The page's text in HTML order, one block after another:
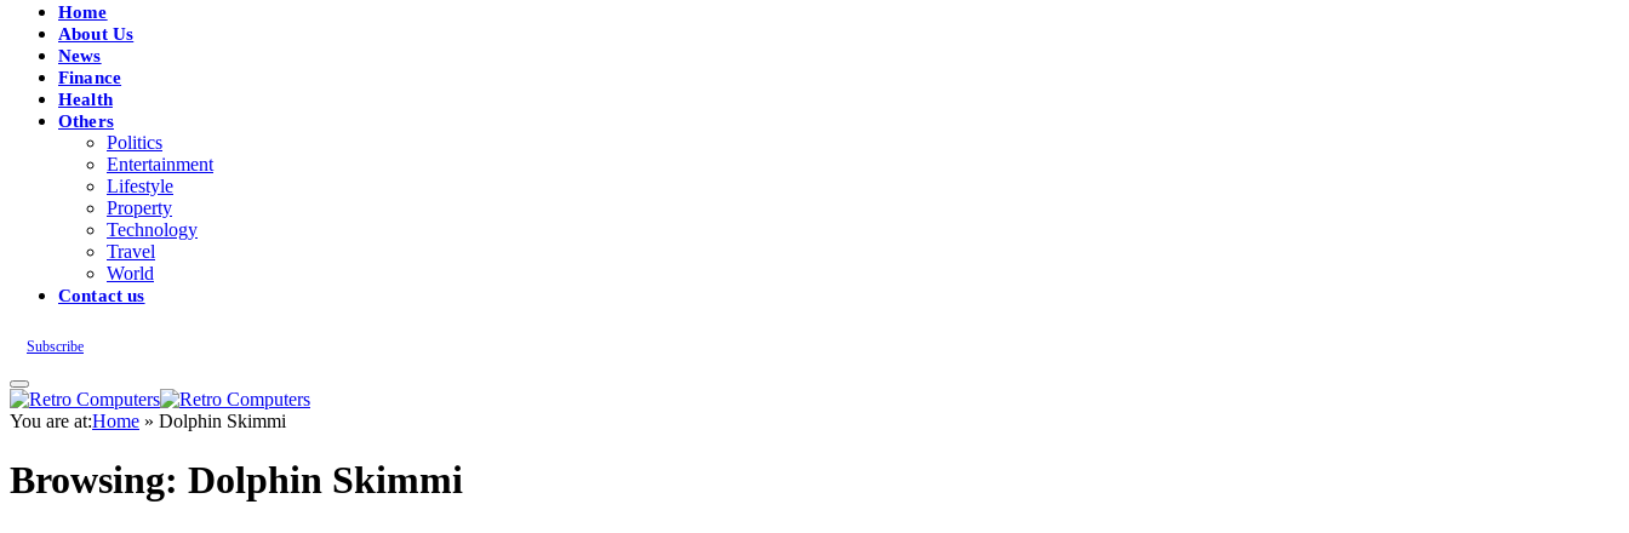
Home
About Us
News
Finance
Health
Others
Politics
Entertainment
Lifestyle
Property
Technology
Travel
World
Contact us
Subscribe
You are at:Home » Dolphin Skimmi
Browsing: Dolphin Skimmi